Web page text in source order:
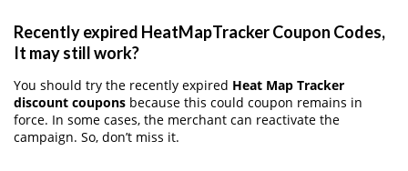
Recently expired HeatMapTracker Coupon Codes,
It may still work?
You should try the recently expired Heat Map Tracker
discount coupons because this could coupon remains in
force. In some cases, the merchant can reactivate the
campaign. So, don’t miss it.